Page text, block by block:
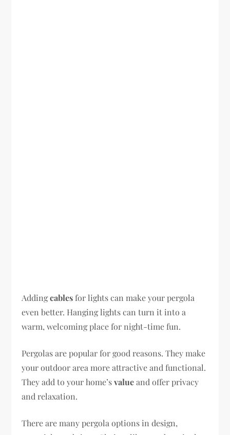
Addingcables for lights can make your pergola
even better. Hanging lights can turn it into a
warm, welcoming place for night-time fun.
Pergolas are popular for good reasons. They make
your outdoor area more attractive and functional.
They add to your home’svalueand offer privacy
and relaxation.
There are many pergola options in design,